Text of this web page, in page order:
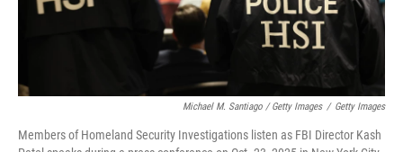
Michael M. Santiago / Getty Images / Getty Images
Members of Homeland Security Investigations listen as FBI Director Kash